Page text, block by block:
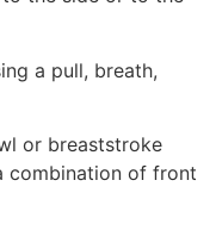
a pull, breath,
or breaststroke
combination of front